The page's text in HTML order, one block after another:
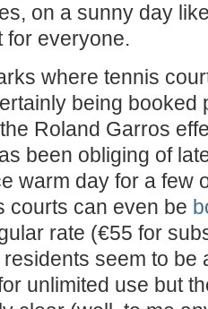
on a sunny day
for everyone.
where tennis
being booked
Roland Garros
been obliging of
warm day for a few
courts can even be
rate (€55 for
seem to be
unlimited use but